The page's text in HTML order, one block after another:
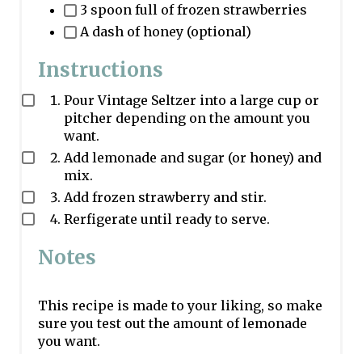
3 spoon full of frozen strawberries
A dash of honey (optional)
Instructions
Pour Vintage Seltzer into a large cup or
pitcher depending on the amount you
want.
Add lemonade and sugar (or honey) and
mix.
Add frozen strawberry and stir.
Rerfigerate until ready to serve.
Notes
This recipe is made to your liking, so make
sure you test out the amount of lemonade
you want.